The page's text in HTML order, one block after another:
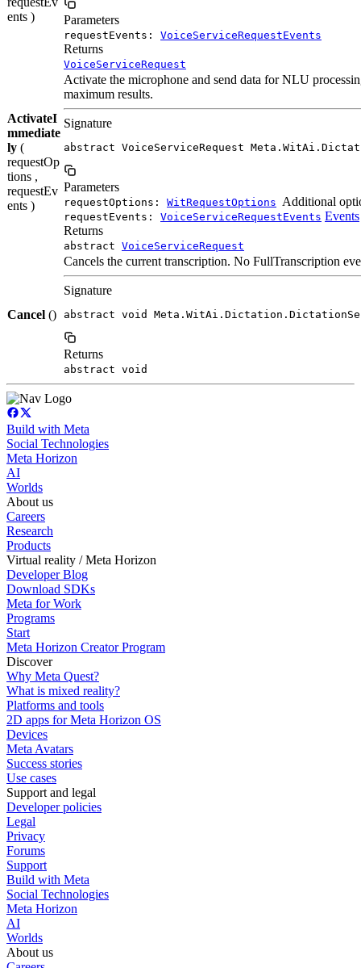
ents )
Parameters
requestEvents: VoiceServiceRequestEvents
Returns
VoiceServiceRequest
ActivateI
mmediate
ly (
requestOp
tions ,
requestEv
ents )
Activate the microphone and send data for NLU
maximum results.
Signature
abstract VoiceServiceRequest
Parameters
requestOptions: WitRequestOptions Additional
requestEvents: VoiceServiceRequestEvents Events
Returns
abstract VoiceServiceRequest
Cancel ()
Cancels the current transcription. No FullTranscription
Signature
abstract void
Returns
abstract void
Build with Meta
Social Technologies
Meta Horizon
AI
Worlds
About us
Careers
Research
Products
Virtual reality / Meta Horizon
Developer Blog
Download SDKs
Meta for Work
Programs
Start
Meta Horizon Creator Program
Discover
Why Meta Quest?
What is mixed reality?
Platforms and tools
2D apps for Meta Horizon OS
Devices
Meta Avatars
Success stories
Use cases
Support and legal
Developer policies
Legal
Privacy
Forums
Support
Build with Meta
Social Technologies
Meta Horizon
AI
Worlds
About us